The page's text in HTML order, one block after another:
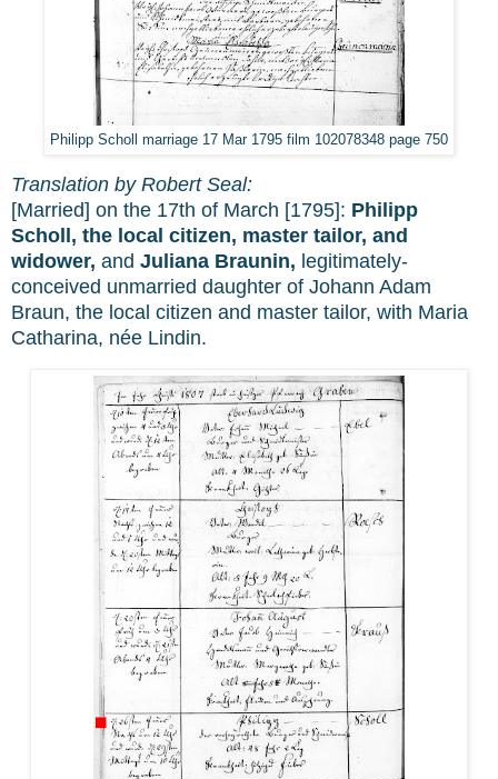
Philipp Scholl marriage 17 Mar 1795 film 102078348 page 750
Translation by Robert Seal:
[Married] on the 17th of March [1795]: Philipp
Scholl, the local citizen, master tailor, and
widower, and Juliana Braunin, legitimately-
conceived unmarried daughter of Johann Adam
Braun, the local citizen and master tailor, with Maria
Catharina, née Lindin.